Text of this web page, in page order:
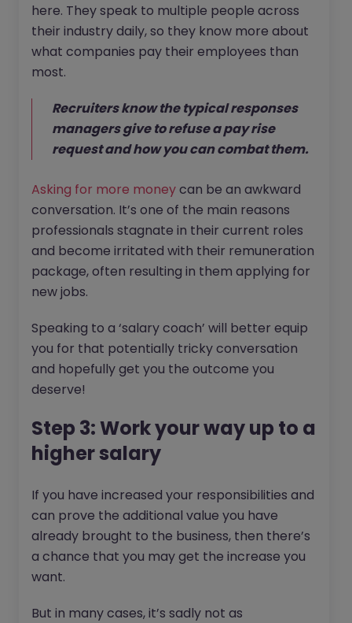
here. They speak to multiple people across
their industry daily, so they know more about
what companies pay their employees than
most.
Recruiters know the typical responses
managers give to refuse a pay rise
request and how you can combat them.
Asking for more moneycan be an awkward
conversation. It’s one of the main reasons
professionals stagnate in their current roles
and become irritated with their remuneration
package, often resulting in them applying for
new jobs.
Speaking to a ‘salary coach’ will better equip
you for that potentially tricky conversation
and hopefully get you the outcome you
deserve!
Step 3: Work your way up to a
higher salary
If you have increased your responsibilities and
can prove the additional value you have
already brought to the business, then there’s
a chance that you may get the increase you
want.
But in many cases, it’s sadly not as